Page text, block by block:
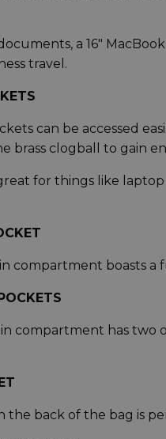
a 16"
travel.
can be accessed
brass clogball to gain
for things like
compartment boasts
compartment has two
the back of the bag is